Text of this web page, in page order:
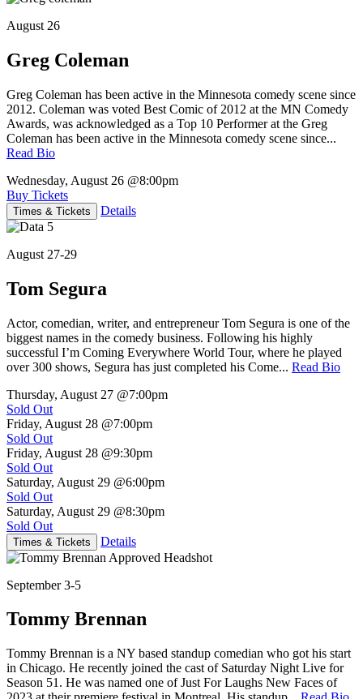
August 26
Greg Coleman
Greg Coleman has been active in the Minnesota comedy scene since
2012. Coleman was voted Best Comic of 2012 at the MN Comedy
Awards, was acknowledged as a Top 10 Performer at the Greg
Coleman has been active in the Minnesota comedy scene since...
Read Bio
Wednesday, August 26 @8:00pm
Buy Tickets
Times & Tickets Details
August 27-29
Tom Segura
Actor, comedian, writer, and entrepreneur Tom Segura is one of the
biggest names in the comedy business. Following his highly
successful I’m Coming Everywhere World Tour, where he played
over 300 shows, Segura has just completed his Come... Read Bio
Thursday, August 27 @7:00pm
Sold Out
Friday, August 28 @7:00pm
Sold Out
Friday, August 28 @9:30pm
Sold Out
Saturday, August 29 @6:00pm
Sold Out
Saturday, August 29 @8:30pm
Sold Out
Times & Tickets Details
September 3-5
Tommy Brennan
Tommy Brennan is a NY based standup comedian who got his start
in Chicago. He recently joined the cast of Saturday Night Live for
Season 51. He was named one of Just For Laughs New Faces of